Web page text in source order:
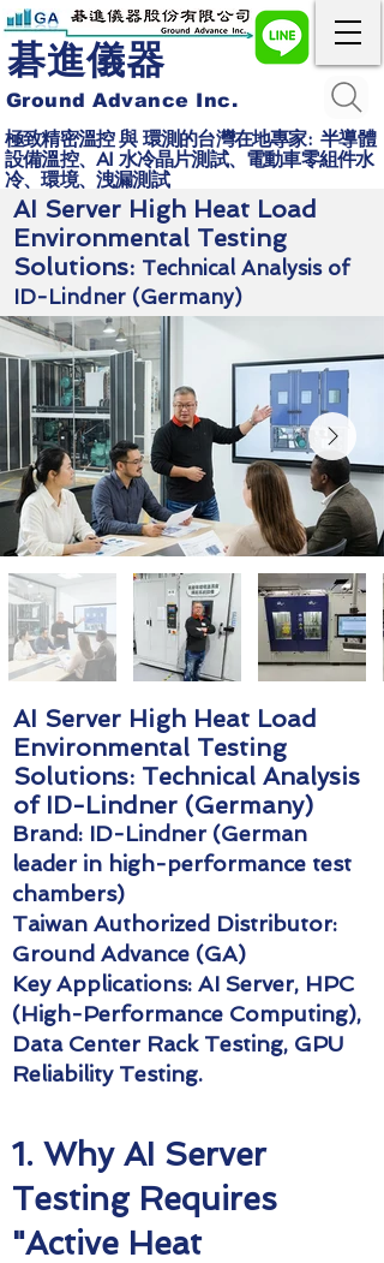
碁進儀器
極致精密溫控 與 環測的台灣在地專家: 半導體
設備溫控、AI 水冷晶片測試、電動車零組件水
冷、環境、洩漏測試
Ground Advance Inc.
AI Server High Heat Load
Environmental Testing
Solutions: Technical Analysis of
ID-Lindner (Germany)
AI Server High Heat Load
Environmental Testing
Solutions: Technical Analysis
of ID-Lindner (Germany)
Brand: ID-Lindner (German
leader in high-performance test
chambers)
Taiwan Authorized Distributor:
Ground Advance (GA)
Key Applications: AI Server, HPC
(High-Performance Computing),
Data Center Rack Testing, GPU
Reliability Testing.
1. Why AI Server
Testing Requires
"Active Heat